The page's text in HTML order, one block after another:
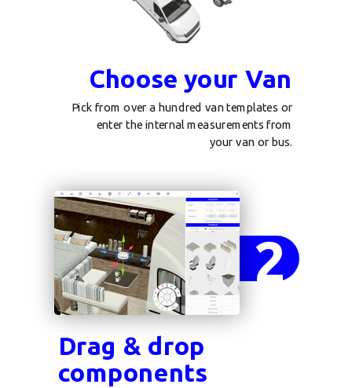
Choose your Van
Pick from over a hundred van templates or
enter the internal measurements from
your van or bus.
2
Drag & drop
components